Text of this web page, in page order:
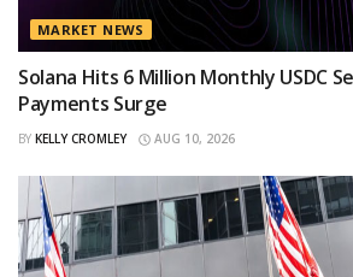
MARKET NEWS
Solana Hits 6 Million Monthly USDC
Payments Surge
BY KELLY CROMLEY AUG 10, 2026